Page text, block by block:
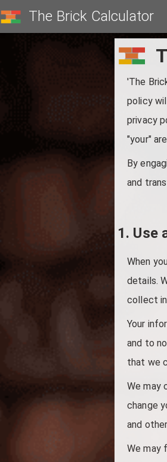
The Brick Calculator
'The
policy
privacy
"your"
By
and
1. Use
When
details.
collect
Your
and to
that we
We may
change
and
We may